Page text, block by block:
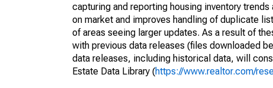
capturing and reporting housing inventory
on market and improves handling of duplicate
of areas seeing larger updates. As a result of
with previous data releases (files downloaded
data releases, including historical data, will
Estate Data Library (https://www.realtor.com/